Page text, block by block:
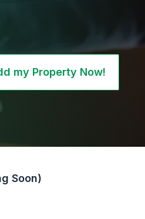
my Property Now!
Soon)